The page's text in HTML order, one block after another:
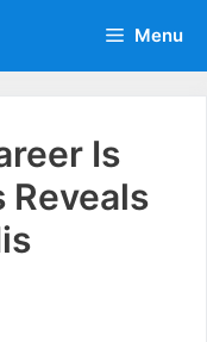
Menu
Is
Reveals